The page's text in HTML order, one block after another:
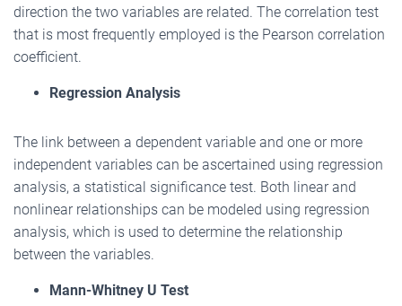
direction the two variables are related. The correlation test
that is most frequently employed is the Pearson correlation
coefficient.
Regression Analysis
The link between a dependent variable and one or more
independent variables can be ascertained using regression
analysis, a statistical significance test. Both linear and
nonlinear relationships can be modeled using regression
analysis, which is used to determine the relationship
between the variables.
Mann-Whitney U Test